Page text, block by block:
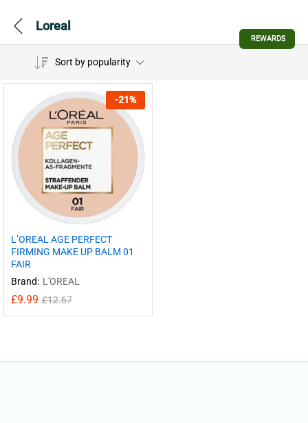
Loreal
Sort by popularity
-21%
L’OREAL AGE PERFECT
FIRMING MAKE UP BALM 01
FAIR
Brand: L'OREAL
£9.99 £12.67
REWARDS